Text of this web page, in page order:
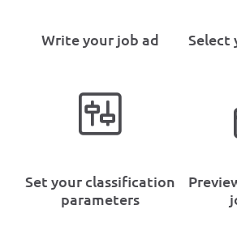
Write your job ad Select
Set your classification
parameters